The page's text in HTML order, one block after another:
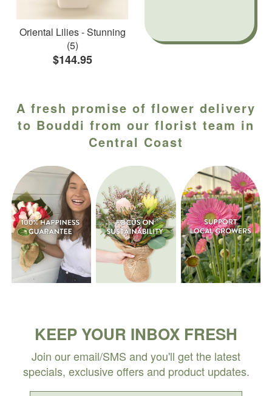
Oriental Lilies - Stunning
(5)
$144.95
A fresh promise of flower delivery
to Bouddi from our florist team in
Central Coast
KEEP YOUR INBOX FRESH
Join our email/SMS and you'll get the latest
specials, exclusive offers and product updates.